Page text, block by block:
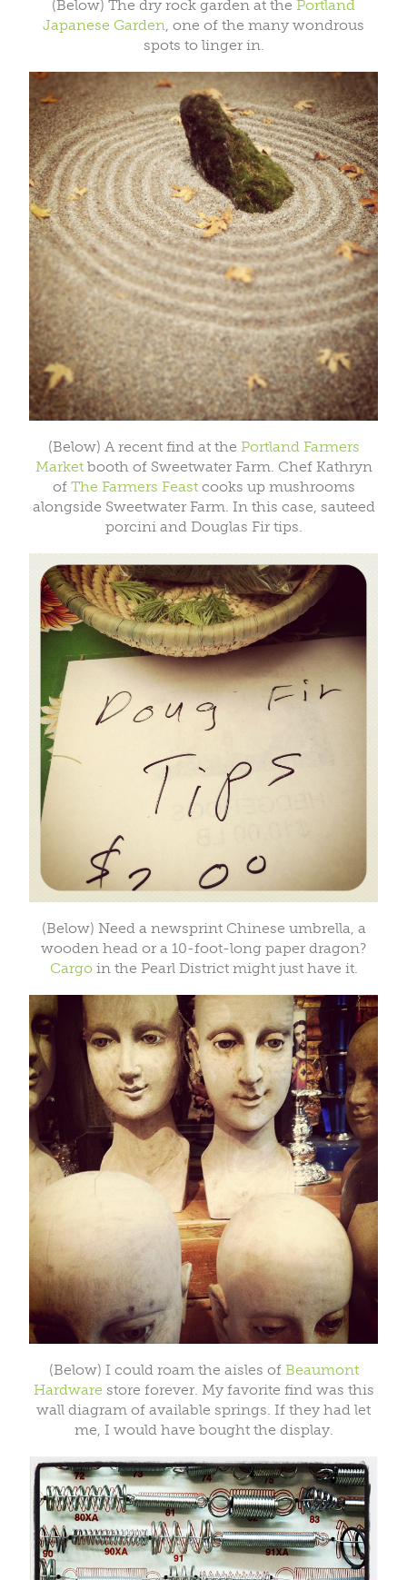
(Below) The dry rock garden at the Portland
Japanese Garden , one of the many wondrous
spots to linger in.
(Below) A recent find at the Portland Farmers
Marketbooth of Sweetwater Farm. Chef Kathryn
of The Farmers Feastcooks up mushrooms
alongside Sweetwater Farm. In this case, sauteed
porcini and Douglas Fir tips.
(Below) Need a newsprint Chinese umbrella, a
wooden head or a 10-foot-long paper dragon?
Cargoin the Pearl District might just have it.
(Below) I could roam the aisles of Beaumont
Hardware store forever. My favorite find was this
wall diagram of available springs. If they had let
me, I would have bought the display.